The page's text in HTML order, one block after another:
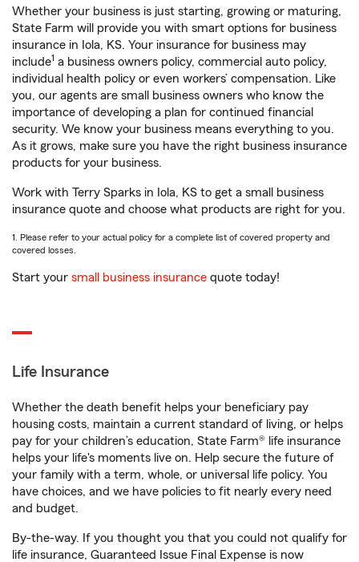
Whether your business is just starting, growing or maturing,
State Farm will provide you with smart options for business
insurance in Iola, KS. Your insurance for business may
include1 a business owners policy, commercial auto policy,
individual health policy or even workers’ compensation. Like
you, our agents are small business owners who know the
importance of developing a plan for continued financial
security. We know your business means everything to you.
As it grows, make sure you have the right business insurance
products for your business.
Work with Terry Sparks in Iola, KS to get a small business
insurance quote and choose what products are right for you.
1. Please refer to your actual policy for a complete list of covered property and
covered losses.
Start your small business insurance quote today!
Life Insurance
Whether the death benefit helps your beneficiary pay
housing costs, maintain a current standard of living, or helps
pay for your children’s education, State Farm® life insurance
helps your life's moments live on. Help secure the future of
your family with a term, whole, or universal life policy. You
have choices, and we have policies to fit nearly every need
and budget.
By-the-way. If you thought you that you could not qualify for
life insurance, Guaranteed Issue Final Expense is now